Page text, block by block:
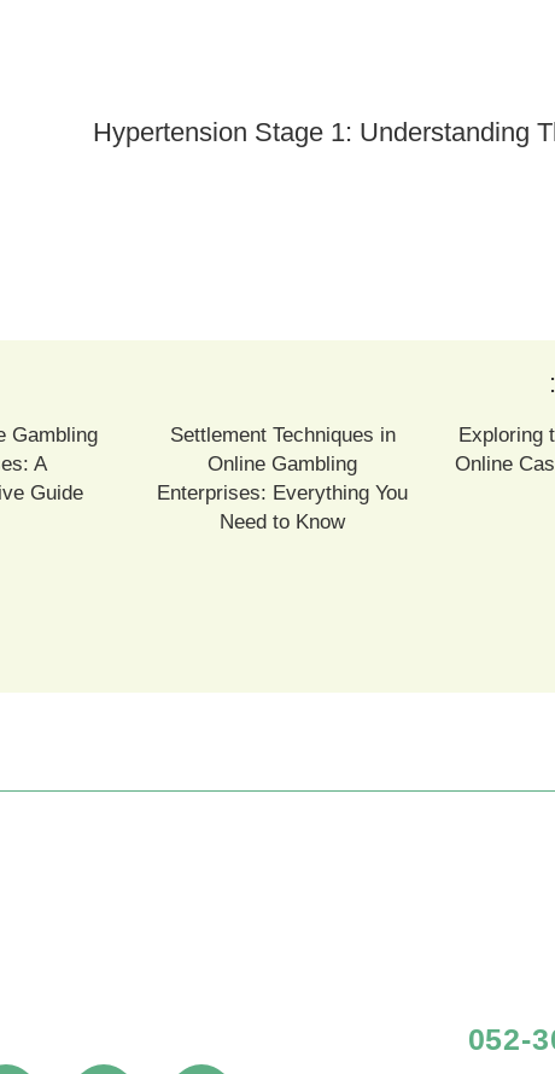
Hypertension Stage 1: Understanding
Exploring
Online
Settlement Techniques in
Online Gambling
Enterprises: Everything You
Need to Know
Gambling
A
Guide
052-